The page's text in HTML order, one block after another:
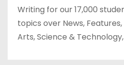
Writing for our 17,000
topics over News, Features,
Arts, Science &